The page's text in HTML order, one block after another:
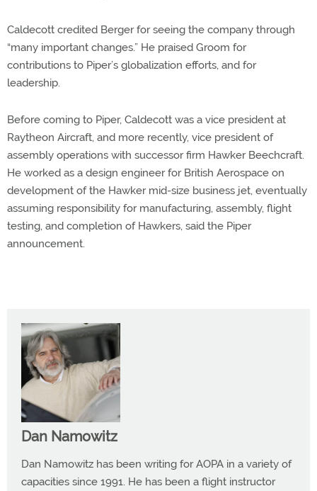
Caldecott credited Berger for seeing the company through
“many important changes.” He praised Groom for
contributions to Piper’s globalization efforts, and for
leadership.
Before coming to Piper, Caldecott was a vice president at
Raytheon Aircraft, and more recently, vice president of
assembly operations with successor firm Hawker Beechcraft.
He worked as a design engineer for British Aerospace on
development of the Hawker mid-size business jet, eventually
assuming responsibility for manufacturing, assembly, flight
testing, and completion of Hawkers, said the Piper
announcement.
Dan Namowitz
Dan Namowitz has been writing for AOPA in a variety of
capacities since 1991. He has been a flight instructor